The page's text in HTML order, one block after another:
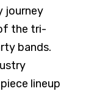
journey
the tri-
bands.
lineup